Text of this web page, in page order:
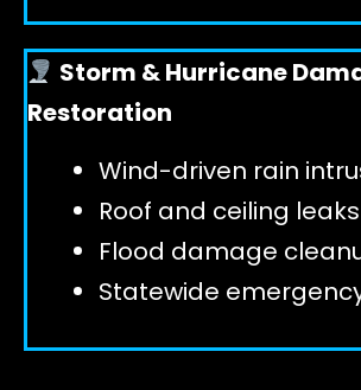
Storm & Hurricane
Restoration
Wind-driven rain
Roof and ceiling leaks
Flood damage
Statewide